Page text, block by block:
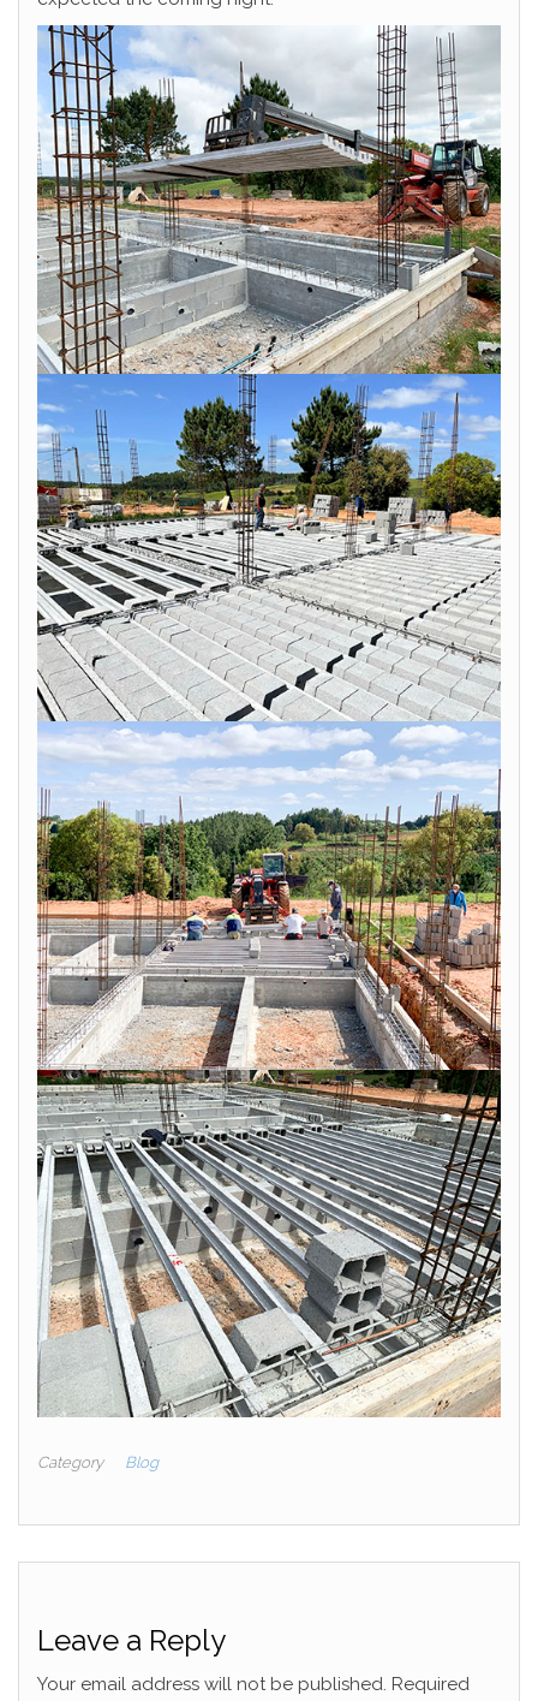
Category Blog
Leave a Reply
Your email address will not be published. Required